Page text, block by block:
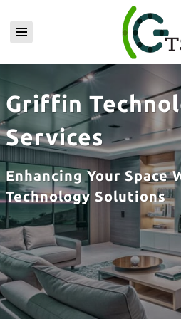
Griffin
Services
Enhancing Your Space
Technology Solutions